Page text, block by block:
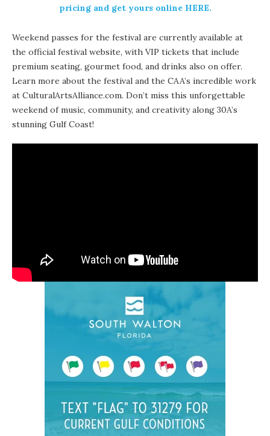
pricing and get yours online HERE.
Weekend passes for the festival are currently available at
the official festival website, with VIP tickets that include
premium seating, gourmet food, and drinks also on offer.
Learn more about the festival and the CAA’s incredible work
at CulturalArtsAlliance.com. Don’t miss this unforgettable
weekend of music, community, and creativity along 30A’s
stunning Gulf Coast!